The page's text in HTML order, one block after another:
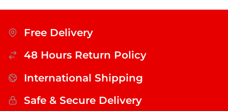
Free Delivery
48 Hours Return Policy
International Shipping
Safe & Secure Delivery